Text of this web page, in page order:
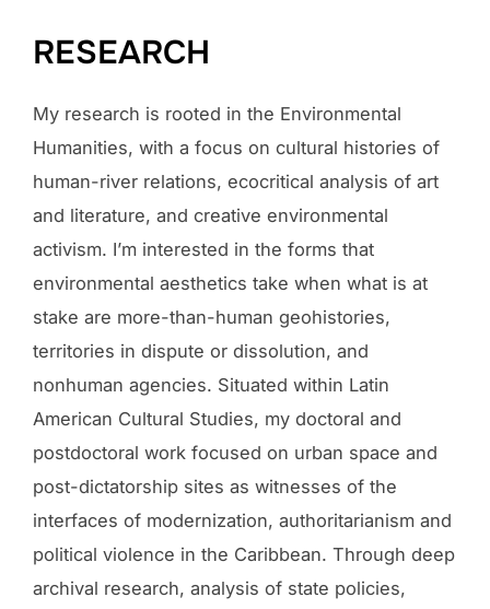
RESEARCH
My research is rooted in the Environmental
Humanities, with a focus on cultural histories of
human-river relations, ecocritical analysis of art
and literature, and creative environmental
activism. I’m interested in the forms that
environmental aesthetics take when what is at
stake are more-than-human geohistories,
territories in dispute or dissolution, and
nonhuman agencies. Situated within Latin
American Cultural Studies, my doctoral and
postdoctoral work focused on urban space and
post-dictatorship sites as witnesses of the
interfaces of modernization, authoritarianism and
political violence in the Caribbean. Through deep
archival research, analysis of state policies,